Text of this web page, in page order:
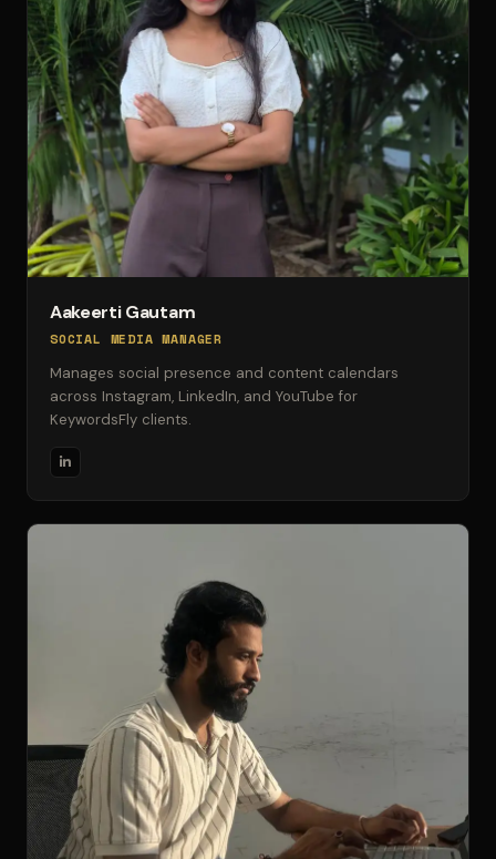
Aakeerti Gautam
SOCIAL MEDIA MANAGER
Manages social presence and content calendars
across Instagram, LinkedIn, and YouTube for
KeywordsFly clients.